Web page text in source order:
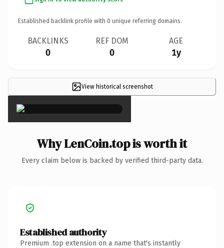
Established backlink profile with 0 unique referring domains.
BACKLINKS
0
REF DOM
0
AGE
1y
View historical screenshot
×
Why LenCoin.top is worth it
Every claim below is backed by verified third-party data.
Established authority
Premium .top extension on a name that's instantly